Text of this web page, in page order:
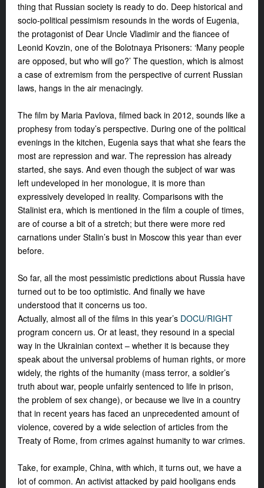
thing that Russian society is ready to do. Deep historical and
socio-political pessimism resounds in the words of Eugenia,
the protagonist of Dear Uncle Vladimir and the fiancee of
Leonid Kovzin, one of the Bolotnaya Prisoners: ‘Many people
are opposed, but who will go?’ The question, which is almost
a case of extremism from the perspective of current Russian
laws, hangs in the air menacingly.
The film by Maria Pavlova, filmed back in 2012, sounds like a
prophesy from today’s perspective. During one of the political
evenings in the kitchen, Eugenia says that what she fears the
most are repression and war. The repression has already
started, she says. And even though the subject of war was
left undeveloped in her monologue, it is more than
expressively developed in reality. Comparisons with the
Stalinist era, which is mentioned in the film a couple of times,
are of course a bit of a stretch; but there were more red
carnations under Stalin’s bust in Moscow this year than ever
before.
So far, all the most pessimistic predictions about Russia have
turned out to be too optimistic. And finally we have
understood that it concerns us too.
Actually, almost all of the films in this year’s DOCU/RIGHT
program concern us. Or at least, they resound in a special
way in the Ukrainian context – whether it is because they
speak about the universal problems of human rights, or more
widely, the rights of the humanity (mass terror, a soldier’s
truth about war, people unfairly sentenced to life in prison,
the problem of sex change), or because we live in a country
that in recent years has faced an unprecedented amount of
violence, covered by a wide selection of articles from the
Treaty of Rome, from crimes against humanity to war crimes.
Take, for example, China, with which, it turns out, we have a
lot of common. An activist attacked by paid hooligans ends